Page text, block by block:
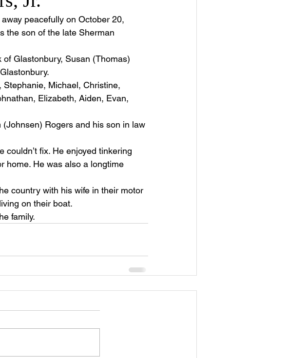
peacefully on October 20,
the son of the late Sherman
Glastonbury, Susan (Thomas)
Michael, Christine,
Elizabeth, Aiden, Evan,
Rogers and his son in law
couldn’t fix. He enjoyed tinkering
home. He was also a longtime
country with his wife in their motor
on their boat.
family.